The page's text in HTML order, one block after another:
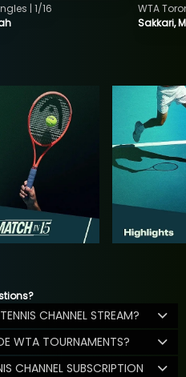
| 1/16
Sakkari,
WTA
CHANNEL STREAM?
WTA TOURNAMENTS?
CHANNEL SUBSCRIPTION